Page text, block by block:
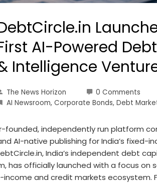
AI-Powered
Intelligence
The News Horizon 0 Comments
AI Newsroom, Corporate Bonds, Debt
founded, independently run platform
AI-native publishing for India’s fixed-
India’s independent debt
has officially launched with a focus on
income and credit markets ecosystem.